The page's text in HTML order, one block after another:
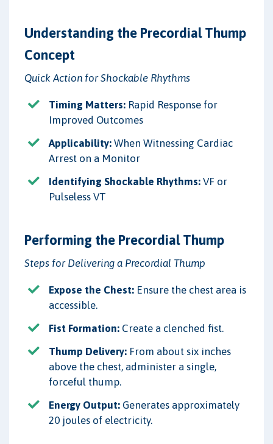
Understanding the Precordial Thump
Concept
Quick Action for Shockable Rhythms
Timing Matters: Rapid Response for
Improved Outcomes
Applicability: When Witnessing Cardiac
Arrest on a Monitor
Identifying Shockable Rhythms: VF or
Pulseless VT
Performing the Precordial Thump
Steps for Delivering a Precordial Thump
Expose the Chest: Ensure the chest area is
accessible.
Fist Formation: Create a clenched fist.
Thump Delivery: From about six inches
above the chest, administer a single,
forceful thump.
Energy Output: Generates approximately
20 joules of electricity.